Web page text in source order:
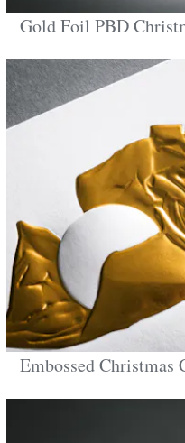
Gold Foil PBD
Embossed